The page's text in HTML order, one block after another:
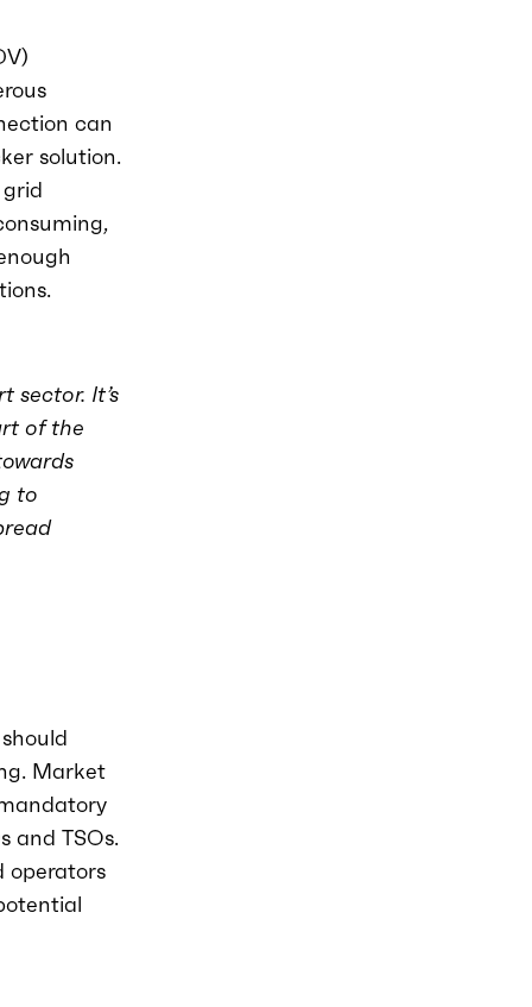
can
solution.
sector. It’s
of the
to
Market
and TSOs.
operators